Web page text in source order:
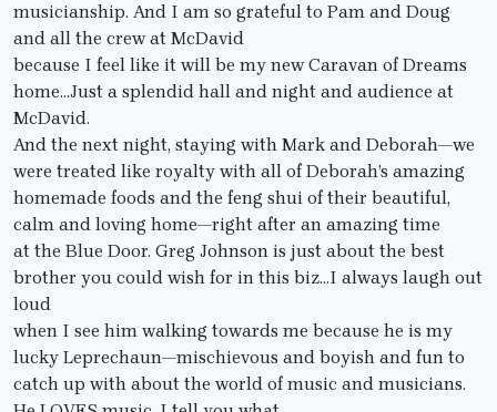
musicianship. And I am so grateful to Pam and Doug
and all the crew at McDavid
because I feel like it will be my new Caravan of Dreams
home…Just a splendid hall and night and audience at
McDavid.
And the next night, staying with Mark and Deborah—we
were treated like royalty with all of Deborah’s amazing
homemade foods and the feng shui of their beautiful,
calm and loving home—right after an amazing time
at the Blue Door. Greg Johnson is just about the best
brother you could wish for in this biz…I always laugh out
loud
when I see him walking towards me because he is my
lucky Leprechaun—mischievous and boyish and fun to
catch up with about the world of music and musicians.